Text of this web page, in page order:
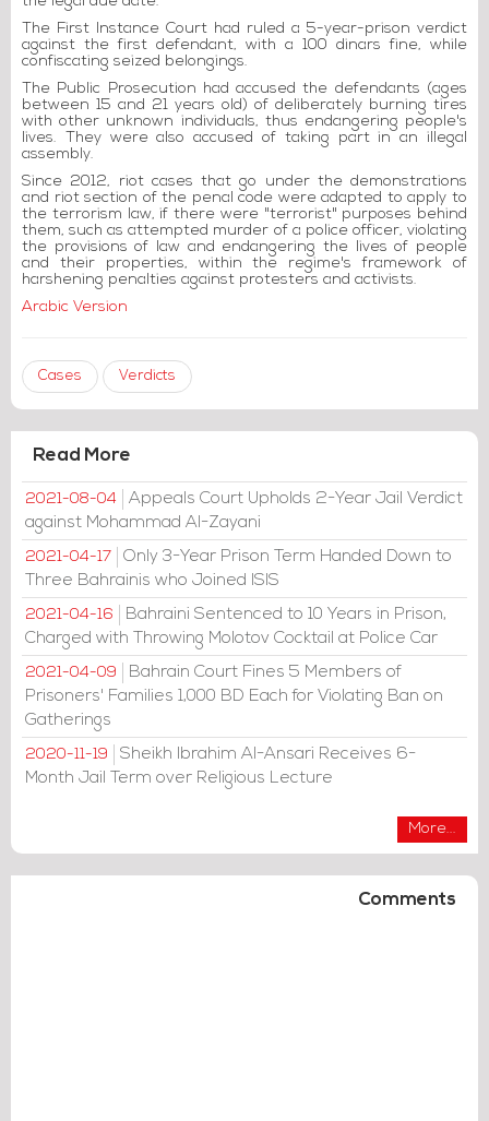
The First Instance Court had ruled a 5-year-prison verdict
against the first defendant, with a 100 dinars fine, while
confiscating seized belongings.
The Public Prosecution had accused the defendants (ages
between 15 and 21 years old) of deliberately burning tires
with other unknown individuals, thus endangering people's
lives. They were also accused of taking part in an illegal
assembly.
Since 2012, riot cases that go under the demonstrations
and riot section of the penal code were adapted to apply to
the terrorism law, if there were "terrorist" purposes behind
them, such as attempted murder of a police officer, violating
the provisions of law and endangering the lives of people
and their properties, within the regime's framework of
harshening penalties against protesters and activists.
Arabic Version
Cases Verdicts
Read More
2021-08-04
Appeals Court Upholds 2-Year Jail Verdict
against Mohammad Al-Zayani
2021-04-17
Only 3-Year Prison Term Handed Down to
Three Bahrainis who Joined ISIS
2021-04-16
Bahraini Sentenced to 10 Years in Prison,
Charged with Throwing Molotov Cocktail at Police Car
2021-04-09
Bahrain Court Fines 5 Members of
Prisoners' Families 1,000 BD Each for Violating Ban on
Gatherings
2020-11-19
Sheikh Ibrahim Al-Ansari Receives 6-
Month Jail Term over Religious Lecture
More...
Comments